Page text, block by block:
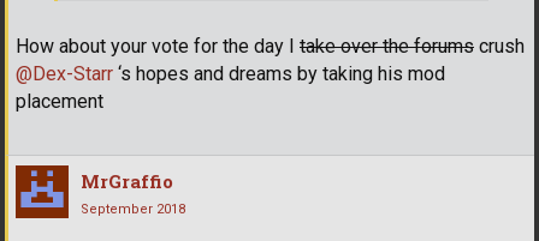
How about your vote for the day I take over the forums crush
@Dex-Starr ‘s hopes and dreams by taking his mod
placement
MrGraffio
September 2018